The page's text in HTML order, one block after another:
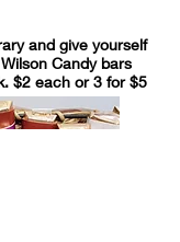
and give yourself
Candy bars
$2 each or 3 for $5